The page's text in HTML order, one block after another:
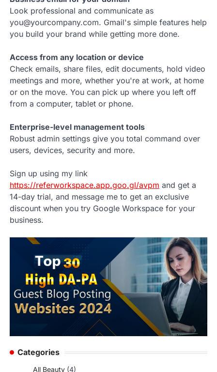
Look professional and communicate as
you@yourcompany.com. Gmail's simple features help
you build your brand while getting more done.
Access from any location or device
Check emails, share files, edit documents, hold video
meetings and more, whether you're at work, at home
or on the move. You can pick up where you left off
from a computer, tablet or phone.
Enterprise-level management tools
Robust admin settings give you total command over
users, devices, security and more.
Sign up using my link
https://referworkspace.app.goo.gl/avpm and get a
14-day trial, and message me to get an exclusive
discount when you try Google Workspace for your
business.
Categories
All Beauty (4)